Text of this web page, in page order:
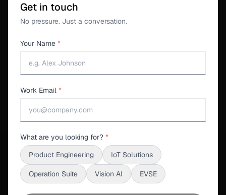
Get in touch
No pressure. Just a conversation.
Your Name *
Work Email *
What are you looking for? *
Product Engineering
IoT Solutions
Operation Suite Vision AI EVSE
history, and production release context together for
hardware teams.
Get download link
See workflow
S3SUITE ENGINEERING